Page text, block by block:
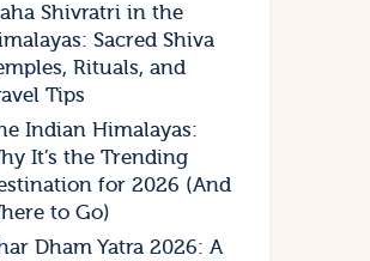
Shivratri in the
Sacred Shiva
Rituals, and
Tips
Indian Himalayas:
It’s the Trending
for 2026 (And
to Go)
Dham Yatra 2026: A